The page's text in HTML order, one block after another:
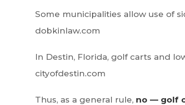
Some municipalities allow use of
dobkinlaw.com
In Destin, Florida, golf carts and
cityofdestin.com
Thus, as a general rule, no — golf